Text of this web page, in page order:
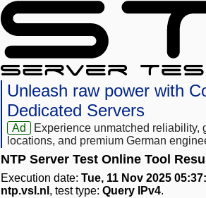
Unleash raw power with
Dedicated Servers
Ad
Experience unmatched reliability,
locations, and premium German
NTP Server Test Online Tool
Execution date: Tue, 11 Nov 2025
ntp.vsl.nl , test type: Query IPv4.